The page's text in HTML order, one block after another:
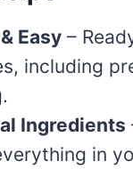
Easy –
including
Ingredients
in